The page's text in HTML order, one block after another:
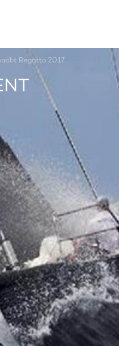
Regatta 2017